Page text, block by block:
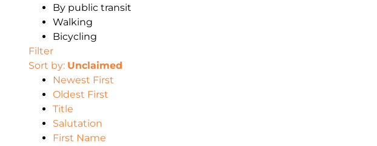
By public transit
Walking
Bicycling
Filter
Sort by: Unclaimed
Newest First
Oldest First
Title
Salutation
First Name